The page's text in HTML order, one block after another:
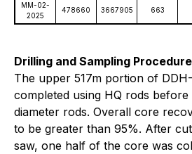
MM-02-
2025
478660 3667905 663
Drilling and Sampling
The upper 517m portion of
completed using HQ rods
diameter rods. Overall core
to be greater than 95%. After
saw, one half of the core was